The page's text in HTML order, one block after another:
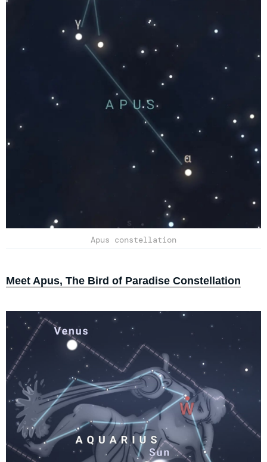
Apus constellation
Meet Apus, The Bird of Paradise Constellation